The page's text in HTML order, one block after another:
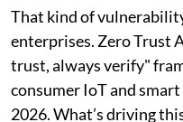
That kind of
enterprises. Zero Trust
trust, always verify"
consumer IoT and
2026. What’s driving